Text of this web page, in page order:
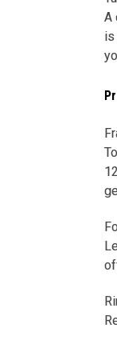
A
is